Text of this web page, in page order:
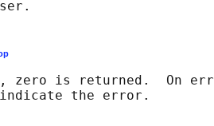
zero is returned.  On